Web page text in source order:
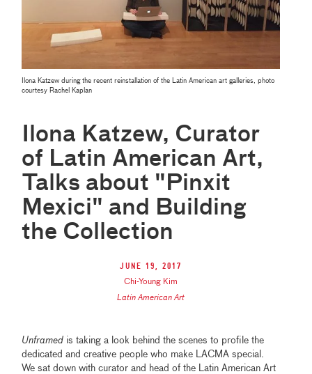
Ilona Katzew during the recent reinstallation of the Latin American art galleries, photo
courtesy Rachel Kaplan
Ilona Katzew, Curator
of Latin American Art,
Talks about "Pinxit
Mexici" and Building
the Collection
June 19, 2017
Chi-Young Kim
Latin American Art
Unframed is taking a look behind the scenes to profile the
dedicated and creative people who make LACMA special.
We sat down with curator and head of the Latin American Art